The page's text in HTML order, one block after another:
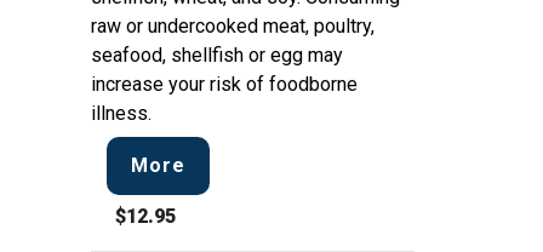
raw or undercooked meat, poultry,
seafood, shellfish or egg may
increase your risk of foodborne
illness.
More
$12.95